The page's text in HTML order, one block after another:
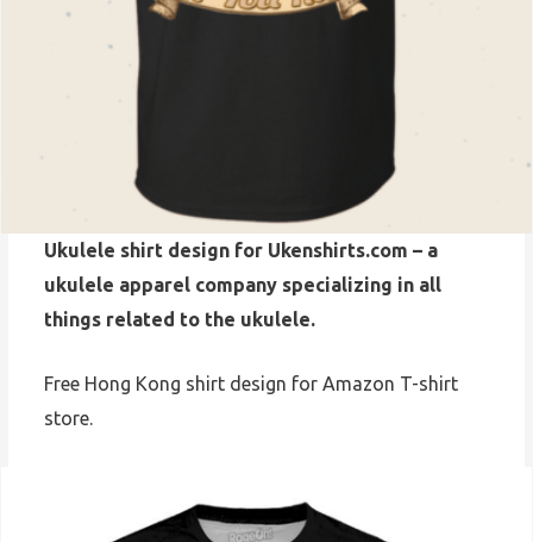
Ukulele shirt design for Ukenshirts.com – a
ukulele apparel company specializing in all
things related to the ukulele.
Free Hong Kong shirt design for Amazon T-shirt
store.